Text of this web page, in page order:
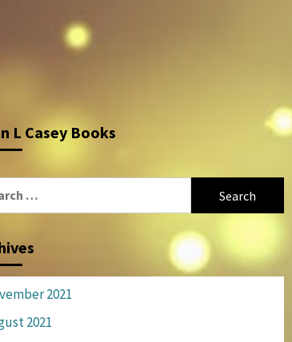
L Casey Books
2021
2021